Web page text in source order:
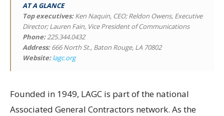
AT A GLANCE
Top executives:Ken Naquin, CEO; Reldon Owens, Executive
Director; Lauren Fain, Vice President of Communications
Phone:225.344.0432
Address:666 North St., Baton Rouge, LA 70802
Website:lagc.org
Founded in 1949, LAGC is part of the national
Associated General Contractors network. As the